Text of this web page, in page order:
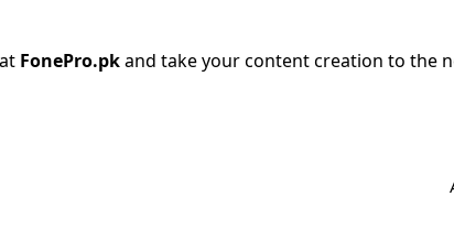
FonePro.pkand take your content creation to the